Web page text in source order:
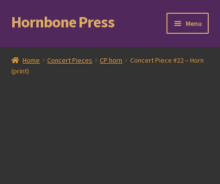
Skip
to
Skip
to
Hornbone Press Menu
Home
Checkout
Home Concert Pieces CP horn
Concert Piece #22 – Horn
(print)